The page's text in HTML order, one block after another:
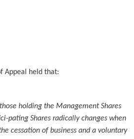
Appeal held that:
holding the Management Shares
pating Shares radically changes when
cessation of business and a voluntary